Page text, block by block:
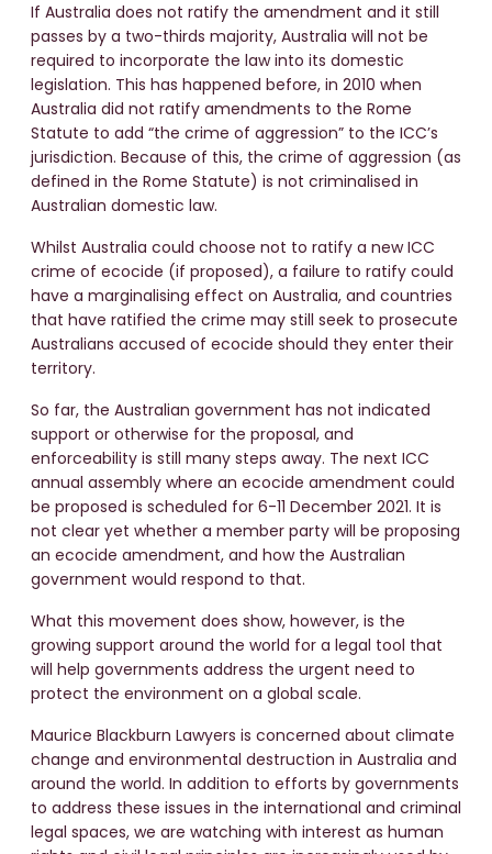
If Australia does not ratify the amendment and it still
passes by a two-thirds majority, Australia will not be
required to incorporate the law into its domestic
legislation. This has happened before, in 2010 when
Australia did not ratify amendments to the Rome
Statute to add “the crime of aggression” to the ICC’s
jurisdiction. Because of this, the crime of aggression (as
defined in the Rome Statute) is not criminalised in
Australian domestic law.
Whilst Australia could choose not to ratify a new ICC
crime of ecocide (if proposed), a failure to ratify could
have a marginalising effect on Australia, and countries
that have ratified the crime may still seek to prosecute
Australians accused of ecocide should they enter their
territory.
So far, the Australian government has not indicated
support or otherwise for the proposal, and
enforceability is still many steps away. The next ICC
annual assembly where an ecocide amendment could
be proposed is scheduled for 6-11 December 2021. It is
not clear yet whether a member party will be proposing
an ecocide amendment, and how the Australian
government would respond to that.
What this movement does show, however, is the
growing support around the world for a legal tool that
will help governments address the urgent need to
protect the environment on a global scale.
Maurice Blackburn Lawyers is concerned about climate
change and environmental destruction in Australia and
around the world. In addition to efforts by governments
to address these issues in the international and criminal
legal spaces, we are watching with interest as human